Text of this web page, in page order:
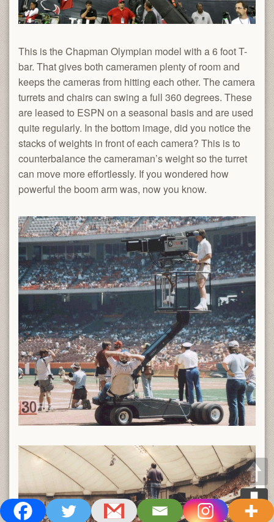
This is the Chapman Olympian model with a 6 foot T-
bar. That gives both cameramen plenty of room and
keeps the cameras from hitting each other. The camera
turrets and chairs can swing a full 360 degrees. These
are leased to ESPN on a seasonal basis and are used
quite regularly. In the bottom image, did you notice the
stacks of weights in front of each camera? This is to
counterbalance the cameraman’s weight so the turret
can move more effortlessly. If you wondered how
powerful the boom arm was, now you know.